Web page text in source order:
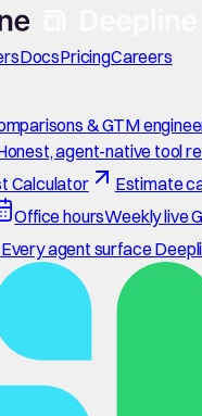
DocsPricingCareers
& GTM
agent-native tool
Calculator
Estimate
Office hoursWeekly live
Every agent surface